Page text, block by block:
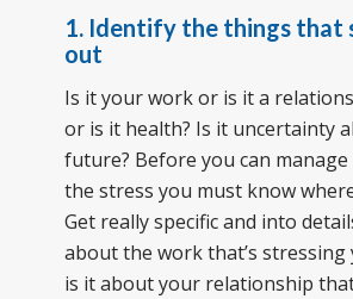
1. Identify the things that
out
Is it your work or is it a
or is it health? Is it uncertainty
future? Before you can
the stress you must know
Get really specific and into
about the work that’s stressing
is it about your relationship